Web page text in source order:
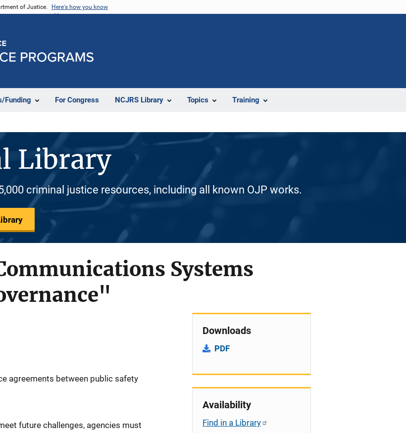
of Justice. Here's how you know
Funding For Congress NCJRS Library Topics Training
Library
criminal justice resources, including all known OJP works.
Systems
agreements between public safety
future challenges, agencies must
Downloads
PDF
Availability
Find in a Library